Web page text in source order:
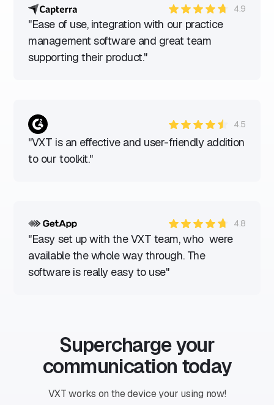
4.9
"Ease of use, integration with our practice
management software and great team
supporting their product."
4.5
"VXT is an effective and user-friendly addition
to our toolkit."
4.8
"Easy set up with the VXT team, who were
available the whole way through. The
software is really easy to use"
Supercharge your
communication today
VXT works on the device your using now!